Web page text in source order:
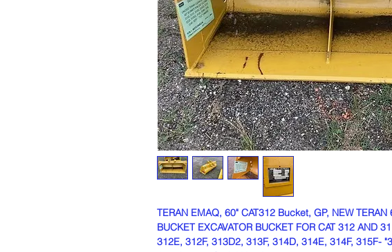
TERAN EMAQ, 60" CAT312 Bucket, GP, NEW
BUCKET EXCAVATOR BUCKET FOR CAT 312 AND
312E, 312F, 313D2, 313F, 314D, 314E, 314F, 315F-